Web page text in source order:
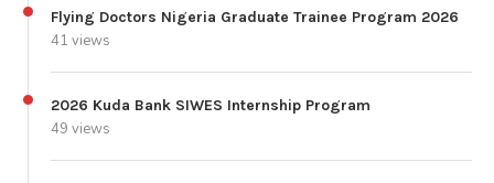
Flying Doctors Nigeria Graduate Trainee Program 2026
41 views
2026 Kuda Bank SIWES Internship Program
49 views